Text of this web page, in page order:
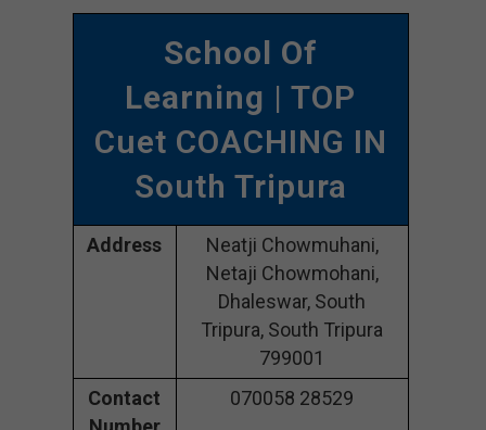
School Of
Learning | TOP
Cuet COACHING IN
South Tripura
Address
Neatji Chowmuhani,
Netaji Chowmohani,
Dhaleswar, South
Tripura, South Tripura
799001
Contact
070058 28529